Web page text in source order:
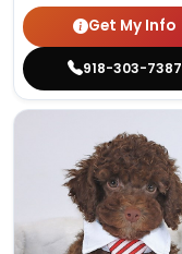
Get My Info
918-303-7387